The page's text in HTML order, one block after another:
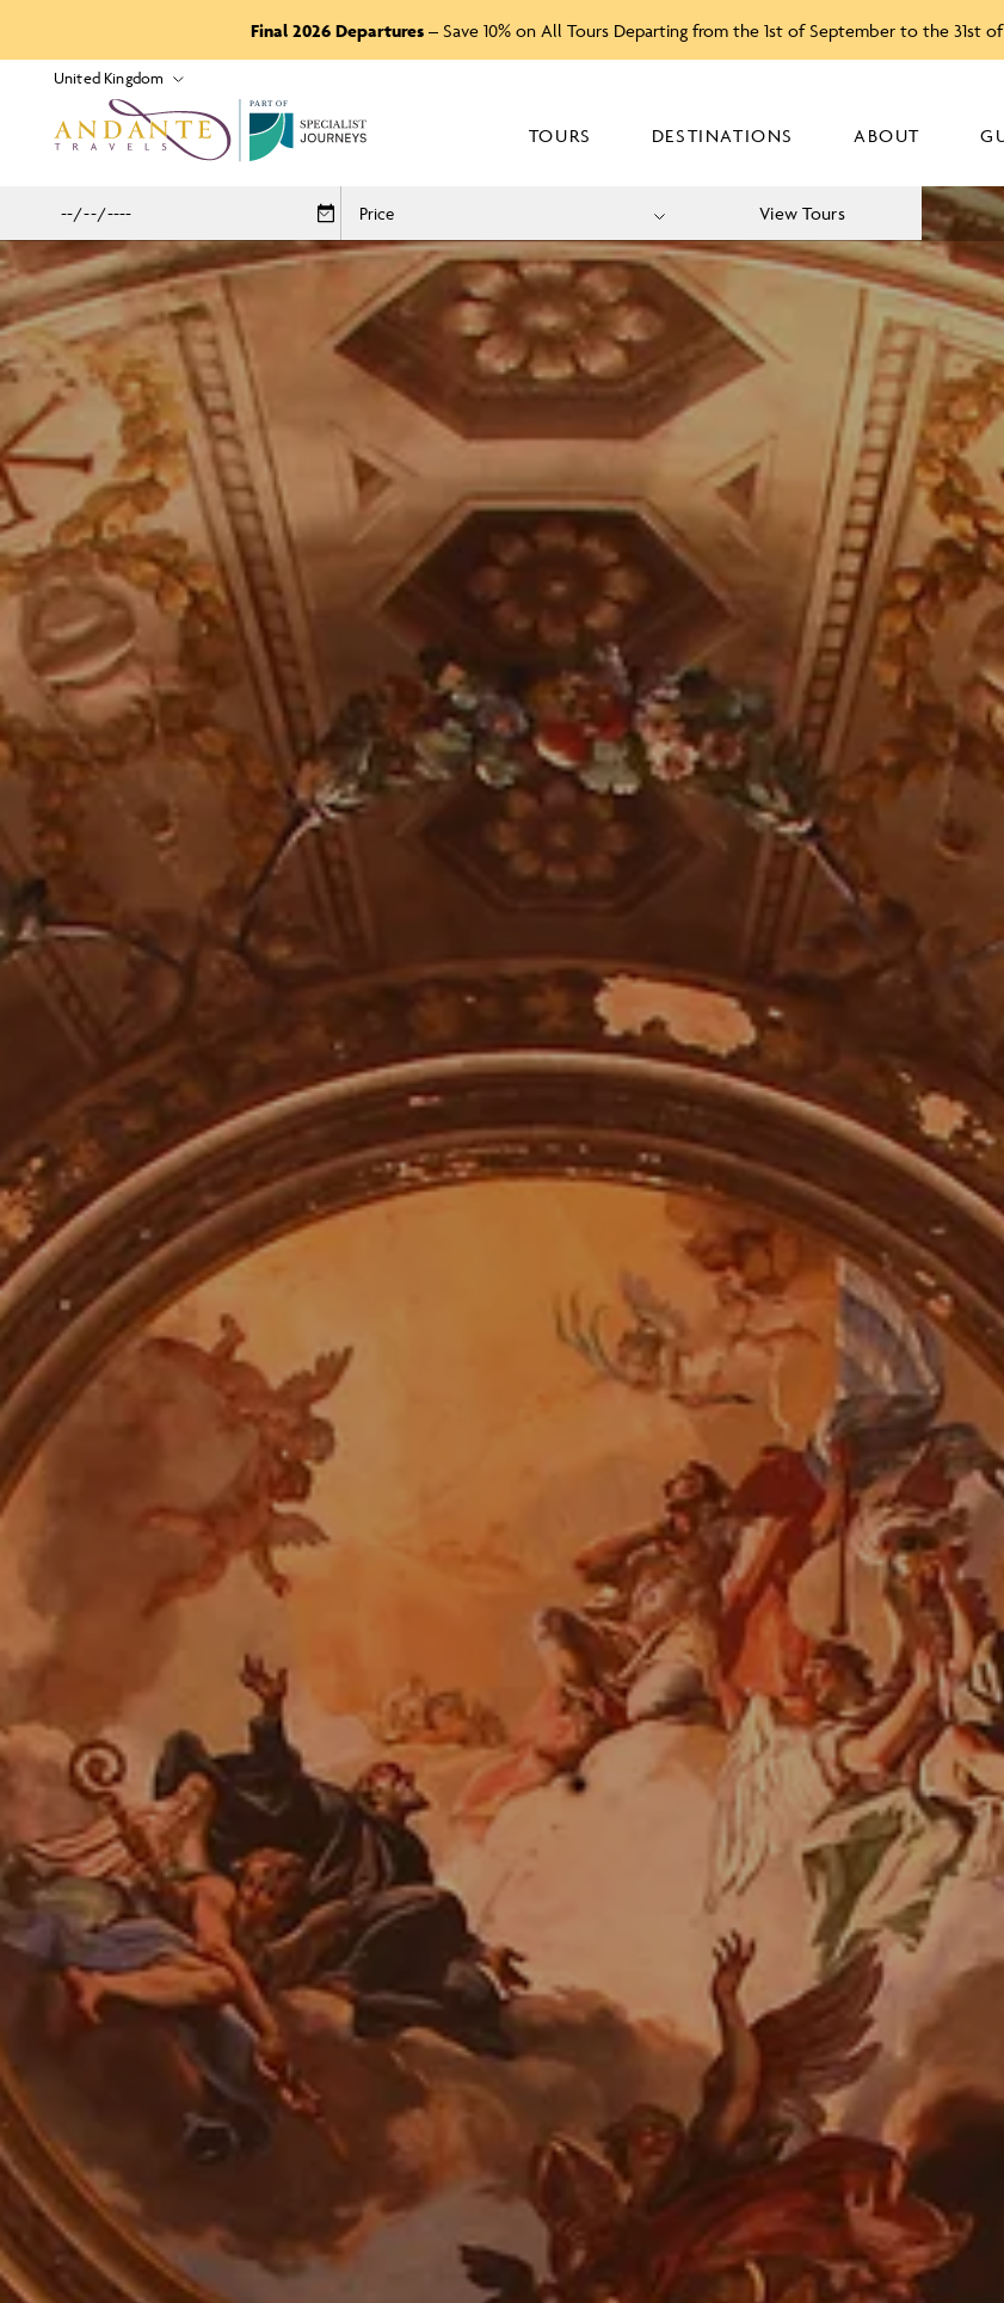
Final 2026 Departures – Save 10% on All Tours Departing from the 1st of September to the 31st
PART OF
TOURS DESTINATIONS ABOUT
Price View Tours